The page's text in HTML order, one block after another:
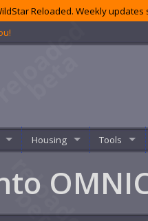
Reloaded. Weekly
Housing Tools